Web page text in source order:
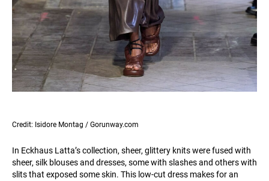
Credit: Isidore Montag / Gorunway.com
In Eckhaus Latta’s collection, sheer, glittery knits were fused with
sheer, silk blouses and dresses, some with slashes and others with
slits that exposed some skin. This low-cut dress makes for an